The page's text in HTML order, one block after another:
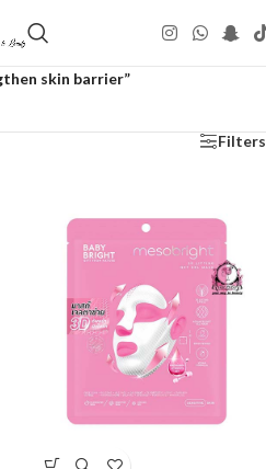
skin barrier”
Filters